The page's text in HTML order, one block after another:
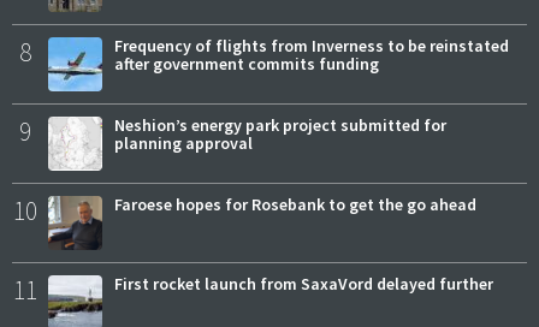
8
Frequency of flights from Inverness to be reinstated
after government commits funding
9
Neshion’s energy park project submitted for
planning approval
10 Faroese hopes for Rosebank to get the go ahead
11 First rocket launch from SaxaVord delayed further